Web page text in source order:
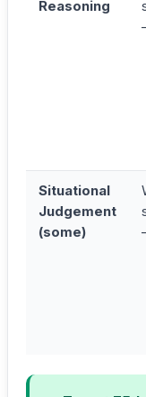
Reasoning
Situational
Judgement
(some)